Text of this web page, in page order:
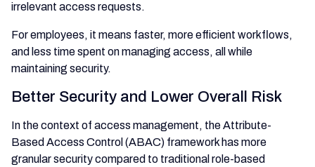
irrelevant access requests.
For employees, it means faster, more efficient workflows,
and less time spent on managing access, all while
maintaining security.
Better Security and Lower Overall Risk
In the context of access management, the Attribute-
Based Access Control (ABAC) framework has more
granular security compared to traditional role-based